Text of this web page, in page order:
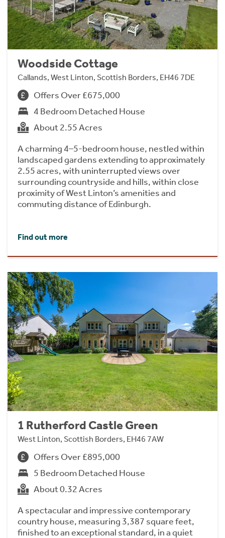
Woodside Cottage
Callands, West Linton, Scottish Borders, EH46 7DE
Offers Over £675,000
4 Bedroom Detached House
About 2.55 Acres
A charming 4–5-bedroom house, nestled within
landscaped gardens extending to approximately
2.55 acres, with uninterrupted views over
surrounding countryside and hills, within close
proximity of West Linton’s amenities and
commuting distance of Edinburgh.
Find out more
1 Rutherford Castle Green
West Linton, Scottish Borders, EH46 7AW
Offers Over £895,000
5 Bedroom Detached House
About 0.32 Acres
A spectacular and impressive contemporary
country house, measuring 3,387 square feet,
finished to an exceptional standard, in a quiet